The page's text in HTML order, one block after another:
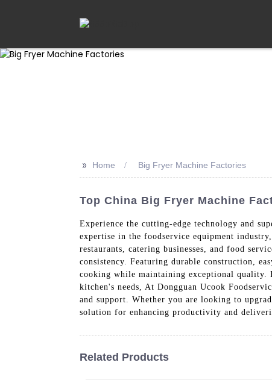
>> Home Big Fryer Machine Factories
Top China Big Fryer Machine
Experience the cutting-edge technology and
expertise in the foodservice equipment
restaurants, catering businesses, and food
consistency. Featuring durable construction,
cooking while maintaining exceptional
kitchen's needs, At Dongguan Ucook
and support. Whether you are looking to
solution for enhancing productivity and
Related Products